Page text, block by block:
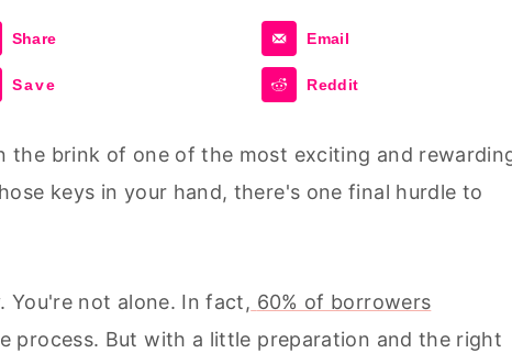
Share Email
Save Reddit
the brink of one of the most exciting and
keys in your hand, there's one final hurdle to
You're not alone. In fact, 60% of borrowers
process. But with a little preparation and the right